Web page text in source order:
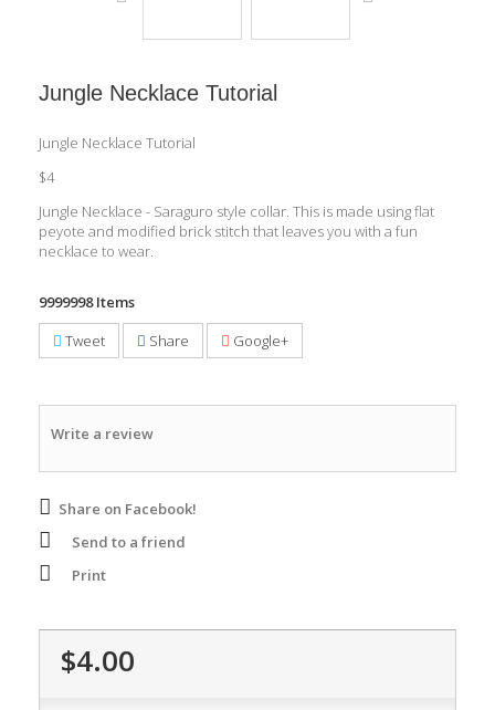
Jungle Necklace Tutorial
Jungle Necklace Tutorial
$4
Jungle Necklace - Saraguro style collar. This is made using flat
peyote and modified brick stitch that leaves you with a fun
necklace to wear.
9999998 Items
Tweet
Share Google+
Write a review
Share on Facebook!
Send to a friend
Print
$4.00